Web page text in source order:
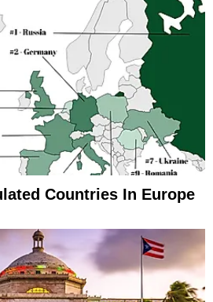
Countries In Europe